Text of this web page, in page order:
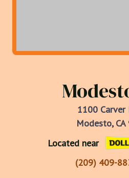
1100 Carver
Modesto,
Located near
(209) 409-